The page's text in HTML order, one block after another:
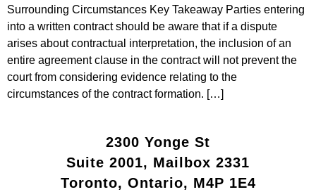
Surrounding Circumstances Key Takeaway Parties entering
into a written contract should be aware that if a dispute
arises about contractual interpretation, the inclusion of an
entire agreement clause in the contract will not prevent the
court from considering evidence relating to the
circumstances of the contract formation. […]
2300 Yonge St
Suite 2001, Mailbox 2331
Toronto, Ontario, M4P 1E4